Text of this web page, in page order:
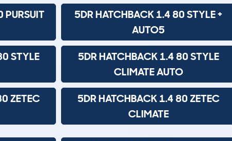
PURSUIT
5DR HATCHBACK 1.4 80 STYLE +
AUTO5
STYLE
5DR HATCHBACK 1.4 80 STYLE
CLIMATE AUTO
ZETEC
5DR HATCHBACK 1.4 80 ZETEC
CLIMATE